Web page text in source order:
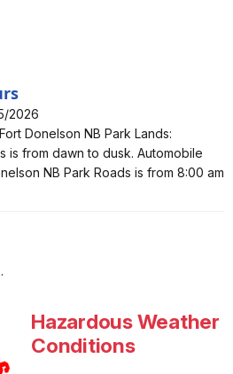
2026
Summer Hours
Donelson NB Park Lands:
is from dawn to dusk. Automobile
NB Park Roads is from 8:00 am
Hazardous Weather
Conditions